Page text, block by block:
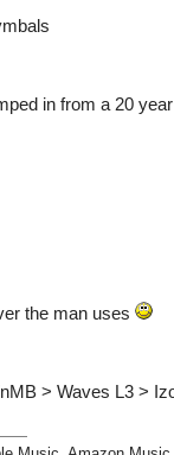
in from a 20
the man uses
> Waves L3 >